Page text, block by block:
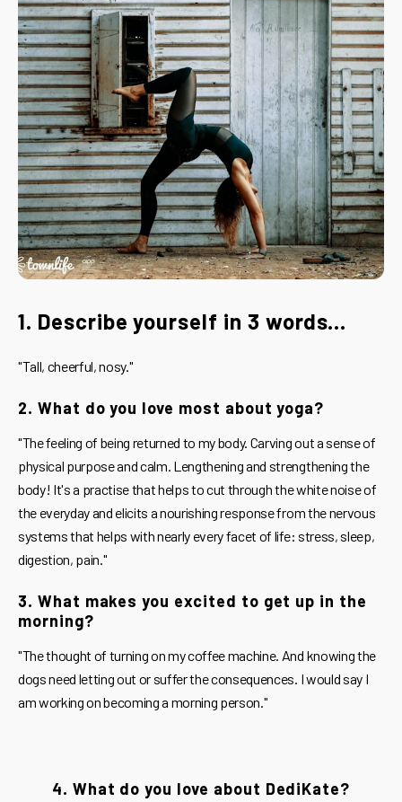
1. Describe yourself in 3 words...
"Tall, cheerful, nosy."
2. What do you love most about yoga?
"The feeling of being returned to my body. Carving out a sense of
physical purpose and calm. Lengthening and strengthening the
body! It's a practise that helps to cut through the white noise of
the everyday and elicits a nourishing response from the nervous
systems that helps with nearly every facet of life: stress, sleep,
digestion, pain."
3. What makes you excited to get up in the
morning?
"The thought of turning on my coffee machine. And knowing the
dogs need letting out or suffer the consequences. I would say I
am working on becoming a morning person."
4. What do you love about DediKate?